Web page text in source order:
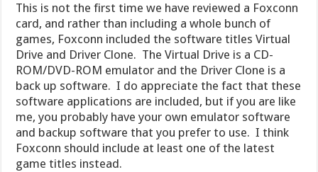
This is not the first time we have reviewed a Foxconn
card, and rather than including a whole bunch of
games, Foxconn included the software titles Virtual
Drive and Driver Clone. The Virtual Drive is a CD-
ROM/DVD-ROM emulator and the Driver Clone is a
back up software. I do appreciate the fact that these
software applications are included, but if you are like
me, you probably have your own emulator software
and backup software that you prefer to use. I think
Foxconn should include at least one of the latest
game titles instead.